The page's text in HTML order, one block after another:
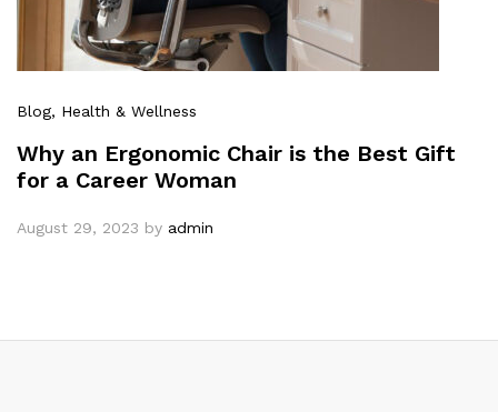
Blog, Health & Wellness
Why an Ergonomic Chair is the Best Gift
for a Career Woman
August 29, 2023 by admin